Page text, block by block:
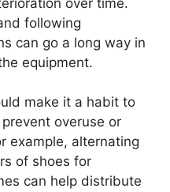
following
can go a long way in
equipment.
make it a habit to
overuse or
example, alternating
of shoes for
can help distribute